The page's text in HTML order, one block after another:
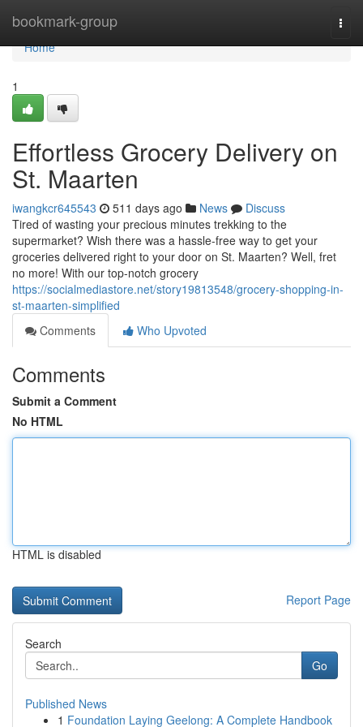
bookmark-group
Home
Home
1
Effortless Grocery Delivery on
St. Maarten
iwangkcr645543 511 days ago News
Discuss
Tired of wasting your precious minutes trekking to the
supermarket? Wish there was a hassle-free way to get your
groceries delivered right to your door on St. Maarten? Well, fret
no more! With our top-notch grocery
https://socialmediastore.net/story19813548/grocery-shopping-in-
st-maarten-simplified
Comments
Who Upvoted
Comments
Submit a Comment
No HTML
HTML is disabled
Report Page
Search
Go
Published News
1 Foundation Laying Geelong: A Complete Handbook